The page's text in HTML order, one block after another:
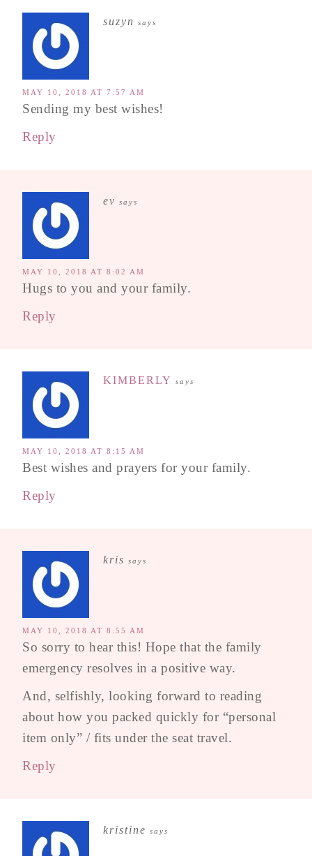
suzyn says
MAY 10, 2018 AT 7:57 AM
Sending my best wishes!
Reply
ev says
MAY 10, 2018 AT 8:02 AM
Hugs to you and your family.
Reply
KIMBERLY says
MAY 10, 2018 AT 8:15 AM
Best wishes and prayers for your family.
Reply
kris says
MAY 10, 2018 AT 8:55 AM
So sorry to hear this! Hope that the family
emergency resolves in a positive way.
And, selfishly, looking forward to reading
about how you packed quickly for “personal
item only” / fits under the seat travel.
Reply
kristine says